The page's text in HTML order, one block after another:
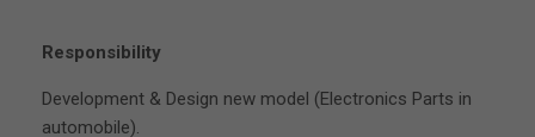
Responsibility
Development & Design new model (Electronics Parts in
automobile).